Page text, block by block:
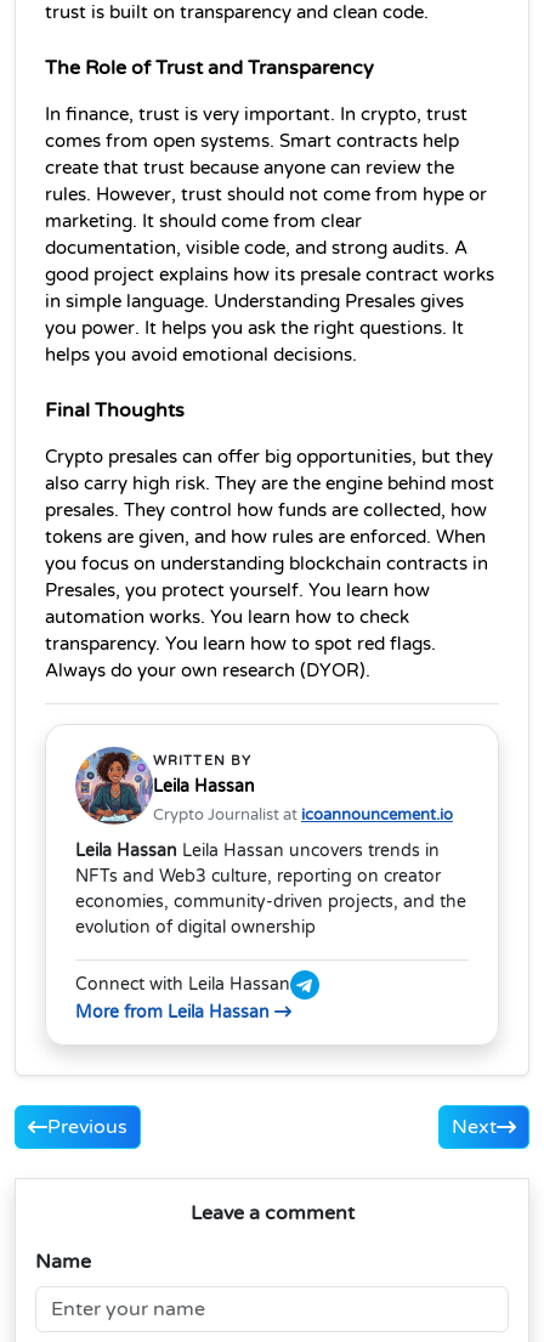
trust is built on transparency and clean code.
The Role of Trust and Transparency
In finance, trust is very important. In crypto, trust
comes from open systems. Smart contracts help
create that trust because anyone can review the
rules. However, trust should not come from hype or
marketing. It should come from clear
documentation, visible code, and strong audits. A
good project explains how its presale contract works
in simple language. Understanding Presales gives
you power. It helps you ask the right questions. It
helps you avoid emotional decisions.
Final Thoughts
Crypto presales can offer big opportunities, but they
also carry high risk. They are the engine behind most
presales. They control how funds are collected, how
tokens are given, and how rules are enforced. When
you focus on understanding blockchain contracts in
Presales, you protect yourself. You learn how
automation works. You learn how to check
transparency. You learn how to spot red flags.
Always do your own research (DYOR).
WRITTEN BY
Leila Hassan
Crypto Journalist at icoannouncement.io
Leila Hassan Leila Hassan uncovers trends in
NFTs and Web3 culture, reporting on creator
economies, community-driven projects, and the
evolution of digital ownership
Connect with Leila Hassan
More from Leila Hassan
Previous Next
Leave a comment
Name